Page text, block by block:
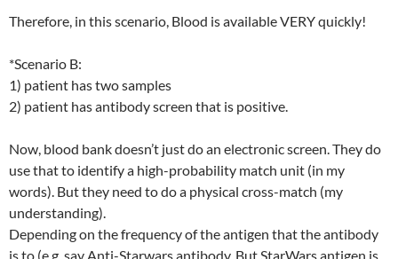
Therefore, in this scenario, Blood is available VERY quickly!
*Scenario B:
1) patient has two samples
2) patient has antibody screen that is positive.
Now, blood bank doesn’t just do an electronic screen. They do
use that to identify a high-probability match unit (in my
words). But they need to do a physical cross-match (my
understanding).
Depending on the frequency of the antigen that the antibody
is to (e.g. say Anti-Starwars antibody. But StarWars antigen is